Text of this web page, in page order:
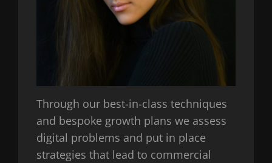
Through our best-in-class techniques
and bespoke growth plans we assess
digital problems and put in place
strategies that lead to commercial